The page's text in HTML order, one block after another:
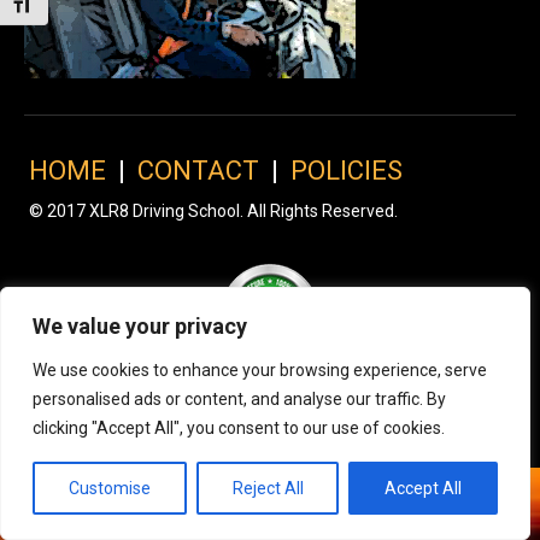
We value your privacy
We use cookies to enhance your browsing experience, serve
personalised ads or content, and analyse our traffic. By
clicking "Accept All", you consent to our use of cookies.
Customise Reject All Accept All
Toggle Font size
HOME | CONTACT | POLICIES
© 2017 XLR8 Driving School. All Rights Reserved.